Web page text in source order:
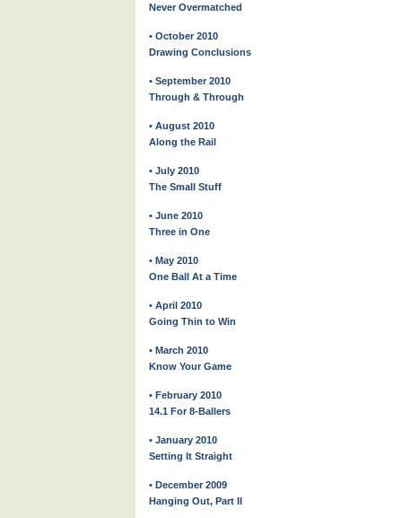
Never Overmatched
• October 2010
Drawing Conclusions
• September 2010
Through & Through
• August 2010
Along the Rail
• July 2010
The Small Stuff
• June 2010
Three in One
• May 2010
One Ball At a Time
• April 2010
Going Thin to Win
• March 2010
Know Your Game
• February 2010
14.1 For 8-Ballers
• January 2010
Setting It Straight
• December 2009
Hanging Out, Part II